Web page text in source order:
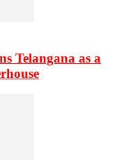
Telangana as a